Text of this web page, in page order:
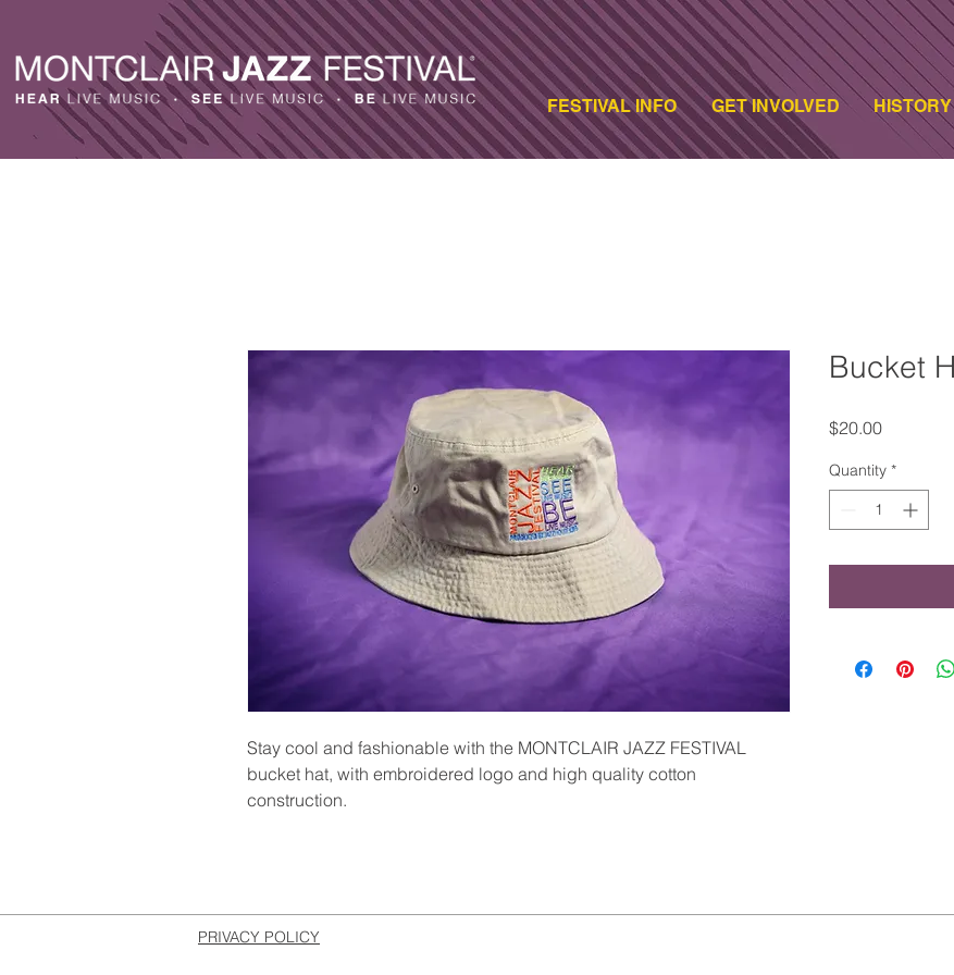
FESTIVAL INFO GET INVOLVED HISTORY
Stay cool and fashionable with the MONTCLAIR JAZZ FESTIVAL
bucket hat, with embroidered logo and high quality cotton
construction.
Bucket
$20.00Price
Quantity *
PRIVACY POLICY